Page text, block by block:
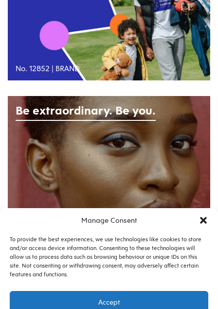
Manage Consent
To provide the best experiences, we use technologies like cookies to store
and/or access device information. Consenting to these technologies will
allow us to process data such as browsing behaviour or unique IDs on this
site. Not consenting or withdrawing consent, may adversely affect certain
features and functions.
Accept
No. 12852 | BRAND
Be extraordinary. Be you.